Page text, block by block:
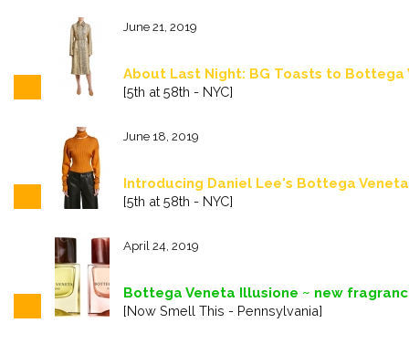
June 21, 2019
About Last Night: BG Toasts to Bottega
[5th at 58th - NYC]
June 18, 2019
Introducing Daniel Lee's Bottega Veneta
[5th at 58th - NYC]
April 24, 2019
Bottega Veneta Illusione ~ new
[Now Smell This - Pennsylvania]